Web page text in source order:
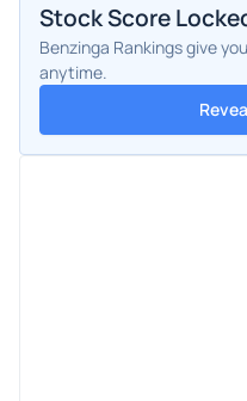
Stock Score
Benzinga Rankings give
anytime.